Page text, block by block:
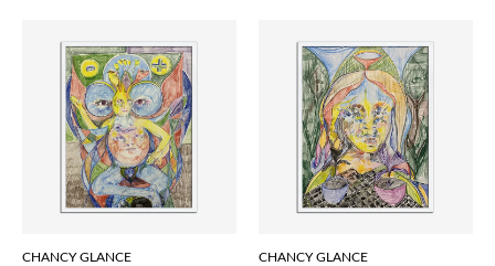
CHANCY GLANCE CHANCY GLANCE